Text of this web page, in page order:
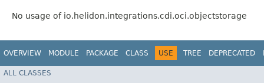
No usage of io.helidon.integrations.cdi.oci.objectstorage
OVERVIEW MODULE PACKAGE CLASS USE TREE DEPRECATED
ALL CLASSES